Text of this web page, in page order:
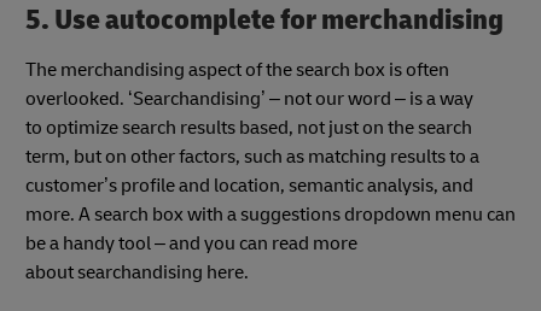
5. Use autocomplete for merchandising
The merchandising aspect of the search box is often
overlooked. ‘Searchandising’ – not our word – is a way
to optimize search results based, not just on the search
term, but on other factors, such as matching results to a
customer’s profile and location, semantic analysis, and
more. A search box with a suggestions dropdown menu can
be a handy tool – and you can read more
about searchandising here.